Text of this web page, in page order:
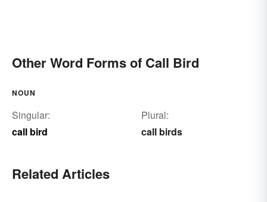
Other Word Forms of Call Bird
NOUN
Singular:
call bird
Plural:
call birds
Related Articles